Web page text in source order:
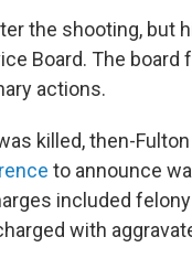
the shooting, but
Board. The
actions.
killed, then-
to announce
included
with